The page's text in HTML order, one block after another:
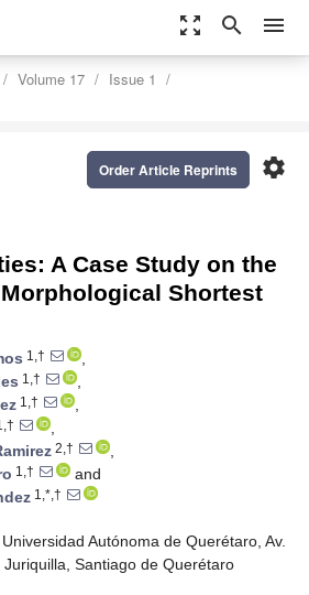
zoom_out_map search menu
Volume 17
Issue 1
settings
Order Article Reprints
A Case Study on the
Shortest
1,†
,
1,†
,
1,†
,
,
2,†
,
1,†
and
1,*,†
Autónoma de Querétaro, Av.
Santiago de Querétaro